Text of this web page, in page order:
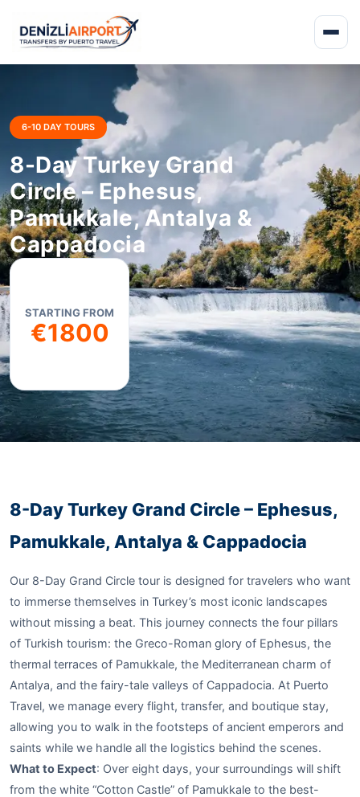
6-10 DAY TOURS
8-Day Turkey Grand
Circle – Ephesus,
Pamukkale, Antalya &
Cappadocia
STARTING FROM
€1800
8-Day Turkey Grand Circle – Ephesus,
Pamukkale, Antalya & Cappadocia
Our 8-Day Grand Circle tour is designed for travelers who want
to immerse themselves in Turkey’s most iconic landscapes
without missing a beat. This journey connects the four pillars
of Turkish tourism: the Greco-Roman glory of Ephesus, the
thermal terraces of Pamukkale, the Mediterranean charm of
Antalya, and the fairy-tale valleys of Cappadocia. At Puerto
Travel, we manage every flight, transfer, and boutique stay,
allowing you to walk in the footsteps of ancient emperors and
saints while we handle all the logistics behind the scenes.
What to Expect: Over eight days, your surroundings will shift
from the white “Cotton Castle” of Pamukkale to the best-